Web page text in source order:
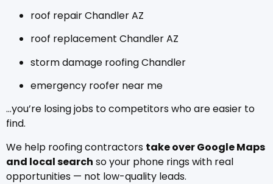
roof repair Chandler AZ
roof replacement Chandler AZ
storm damage roofing Chandler
emergency roofer near me
…you’re losing jobs to competitors who are easier to
find.
We help roofing contractors take over Google Maps
and local search so your phone rings with real
opportunities — not low-quality leads.